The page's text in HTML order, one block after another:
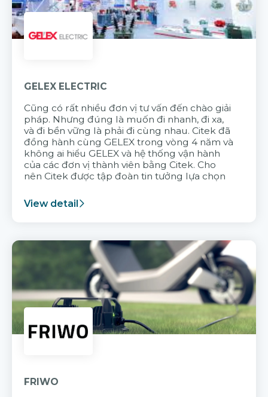
GELEX ELECTRIC
Cũng có rất nhiều đơn vị tư vấn đến chào giải
pháp. Nhưng đúng là muốn đi nhanh, đi xa,
và đi bền vững là phải đi cùng nhau. Citek đã
đồng hành cùng GELEX trong vòng 4 năm và
không ai hiểu GELEX và hệ thống vận hành
của các đơn vị thành viên bằng Citek. Cho
nên Citek được tập đoàn tin tưởng lựa chọn
View detail
FRIWO